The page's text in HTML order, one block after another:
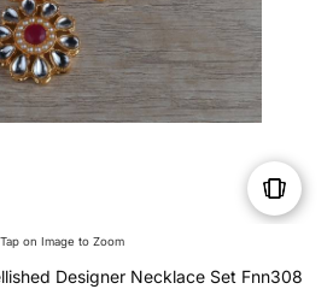
Tap on Image to Zoom
Designer Necklace Set Fnn308